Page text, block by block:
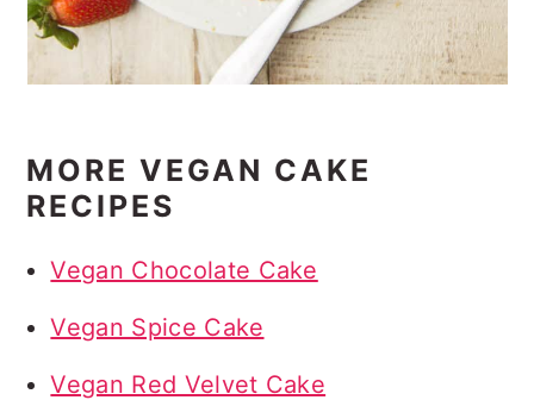
MORE VEGAN CAKE
RECIPES
Vegan Chocolate Cake
Vegan Spice Cake
Vegan Red Velvet Cake